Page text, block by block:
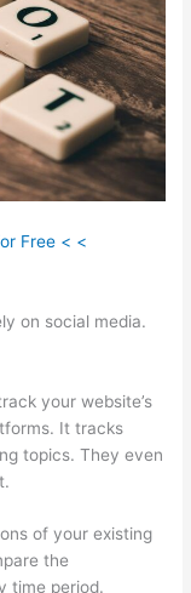
Free < <
on social media.
your website’s
It tracks
topics. They even
of your existing
the
time period.